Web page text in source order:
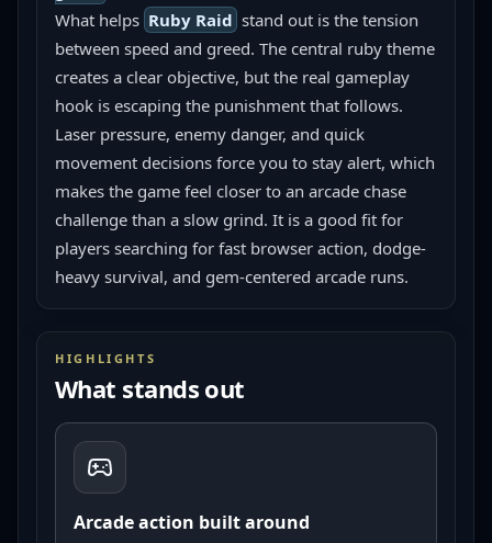
What helps Ruby Raid stand out is the tension
between speed and greed. The central ruby theme
creates a clear objective, but the real gameplay
hook is escaping the punishment that follows.
Laser pressure, enemy danger, and quick
movement decisions force you to stay alert, which
makes the game feel closer to an arcade chase
challenge than a slow grind. It is a good fit for
players searching for fast browser action, dodge-
heavy survival, and gem-centered arcade runs.
HIGHLIGHTS
What stands out
Arcade action built around